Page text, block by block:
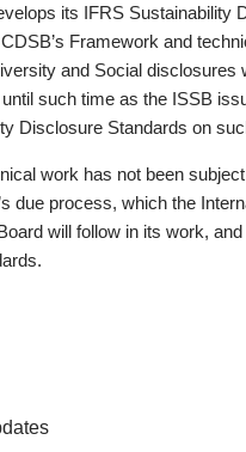
its IFRS Sustainability
Framework and
and Social disclosures
such time as the ISSB
Disclosure Standards on
work has not been
due process, which the
will follow in its work,